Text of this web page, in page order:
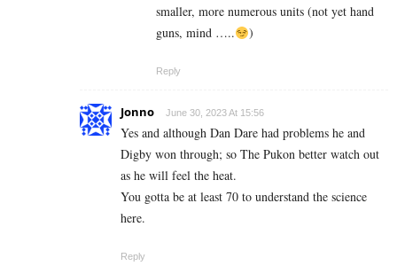
smaller, more numerous units (not yet hand
guns, mind …..
)
Reply
Jonno June 30, 2023 At 15:56
Yes and although Dan Dare had problems he and
Digby won through; so The Pukon better watch out
as he will feel the heat.
You gotta be at least 70 to understand the science
here.
Reply